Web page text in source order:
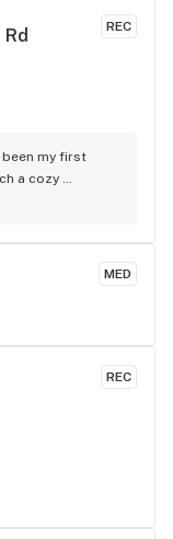
REC
my first
a cozy
MED
REC